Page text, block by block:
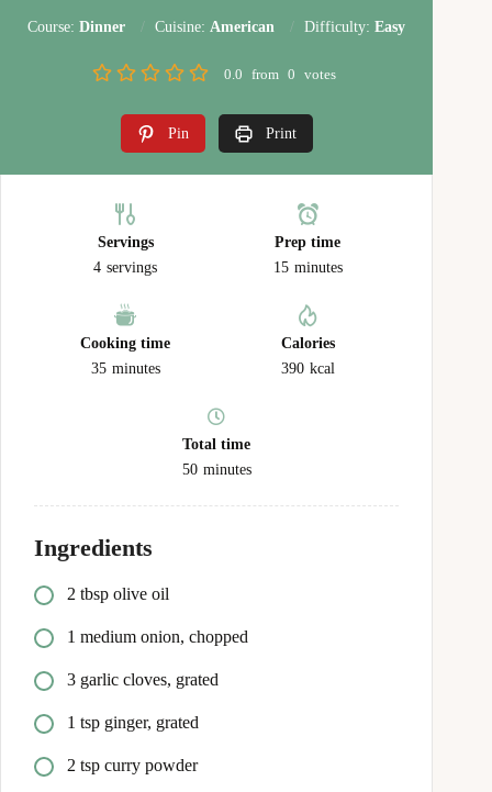
Course:Dinner Cuisine: American Difficulty:Easy
0.0 from 0 votes
Pin Print
Servings
4 servings
Prep time
15 minutes
Cooking time
35 minutes
Calories
390 kcal
Total time
50 minutes
Ingredients
2 tbsp olive oil
1 medium onion, chopped
3 garlic cloves, grated
1 tsp ginger, grated
2 tsp curry powder